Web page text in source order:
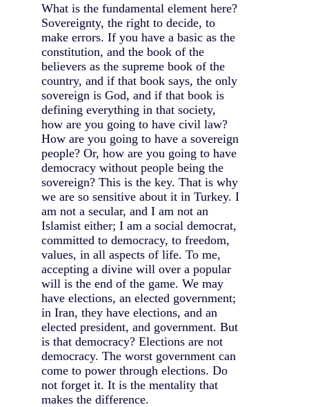
What is the fundamental element here?
Sovereignty, the right to decide, to
make errors. If you have a basic as the
constitution, and the book of the
believers as the supreme book of the
country, and if that book says, the only
sovereign is God, and if that book is
defining everything in that society,
how are you going to have civil law?
How are you going to have a sovereign
people? Or, how are you going to have
democracy without people being the
sovereign? This is the key. That is why
we are so sensitive about it in Turkey. I
am not a secular, and I am not an
Islamist either; I am a social democrat,
committed to democracy, to freedom,
values, in all aspects of life. To me,
accepting a divine will over a popular
will is the end of the game. We may
have elections, an elected government;
in Iran, they have elections, and an
elected president, and government. But
is that democracy? Elections are not
democracy. The worst government can
come to power through elections. Do
not forget it. It is the mentality that
makes the difference.